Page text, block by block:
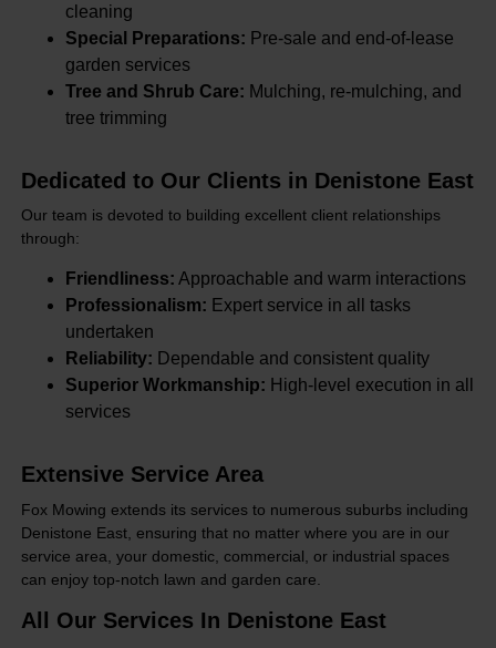
cleaning
Special Preparations: Pre-sale and end-of-lease
garden services
Tree and Shrub Care: Mulching, re-mulching, and
tree trimming
Dedicated to Our Clients in Denistone East
Our team is devoted to building excellent client relationships
through:
Friendliness: Approachable and warm interactions
Professionalism: Expert service in all tasks
undertaken
Reliability: Dependable and consistent quality
Superior Workmanship: High-level execution in all
services
Extensive Service Area
Fox Mowing extends its services to numerous suburbs including
Denistone East, ensuring that no matter where you are in our
service area, your domestic, commercial, or industrial spaces
can enjoy top-notch lawn and garden care.
All Our Services In Denistone East